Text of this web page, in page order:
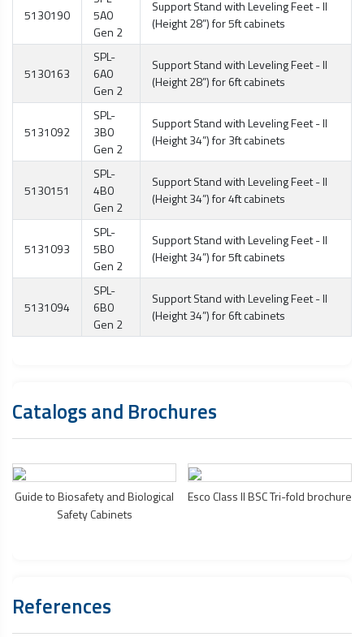
5130190
5A0
Gen 2
Support Stand with Leveling Feet - II
(Height 28”) for 5ft cabinets
5130163
SPL-
6A0
Gen 2
Support Stand with Leveling Feet - II
(Height 28”) for 6ft cabinets
5131092
SPL-
3B0
Gen 2
Support Stand with Leveling Feet - II
(Height 34”) for 3ft cabinets
5130151
SPL-
4B0
Gen 2
Support Stand with Leveling Feet - II
(Height 34”) for 4ft cabinets
5131093
SPL-
5B0
Gen 2
Support Stand with Leveling Feet - II
(Height 34”) for 5ft cabinets
5131094
SPL-
6B0
Gen 2
Support Stand with Leveling Feet - II
(Height 34”) for 6ft cabinets
Catalogs and Brochures
Guide to Biosafety andBiological
Safety Cabinets
Esco Class II BSC Tri-fold brochure
References